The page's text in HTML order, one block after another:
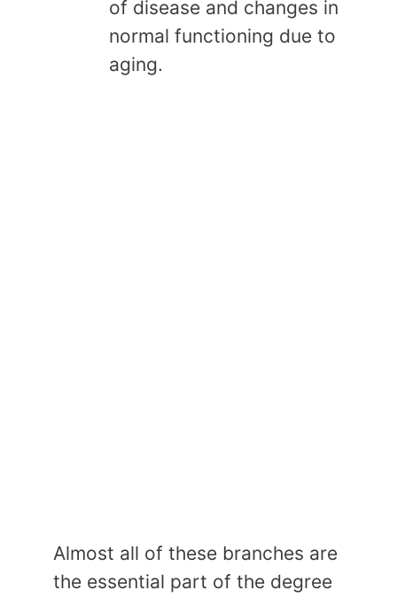
of disease and changes in
normal functioning due to
aging.
Almost all of these branches are
the essential part of the degree